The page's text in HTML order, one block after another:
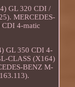
GL 320 CDI /
MERCEDES-
4-matic
GL 350 CDI 4-
CLASS (X164)
BENZ M-